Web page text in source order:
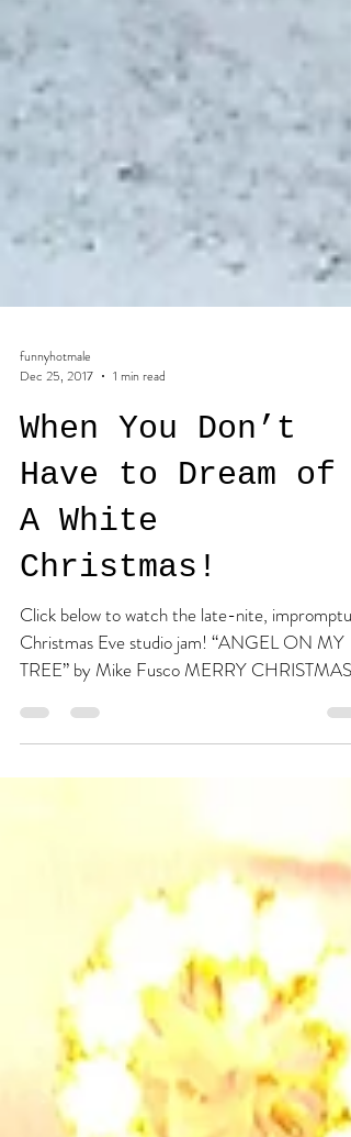
funnyhotmale
Dec 25, 2017
1 min read
When You Don’t
Have to Dream of
A White
Christmas!
Click below to watch the late-nite, impromptu,
TREE” by Mike Fusco MERRY CHRISTMAS
MORN! Awoke...